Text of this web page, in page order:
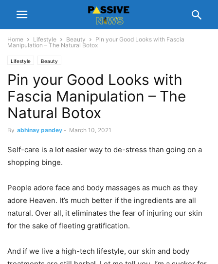
Home Lifestyle Beauty
Pin your Good Looks with Fascia
Manipulation – The Natural Botox
Lifestyle Beauty
Pin your Good Looks with
Fascia Manipulation – The
Natural Botox
By abhinay pandey - March 10, 2021
Self-care is a lot easier way to de-stress than going on a
shopping binge.
People adore face and body massages as much as they
adore Heaven. It’s much better if the ingredients are all
natural. Over all, it eliminates the fear of injuring our skin
for the sake of fleeting gratification.
And if we live a high-tech lifestyle, our skin and body